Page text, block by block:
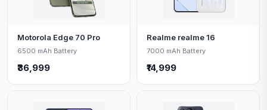
Motorola Edge 70 Pro
6500 mAh Battery
₹36,999
Realme realme 16
7000 mAh Battery
₹14,999